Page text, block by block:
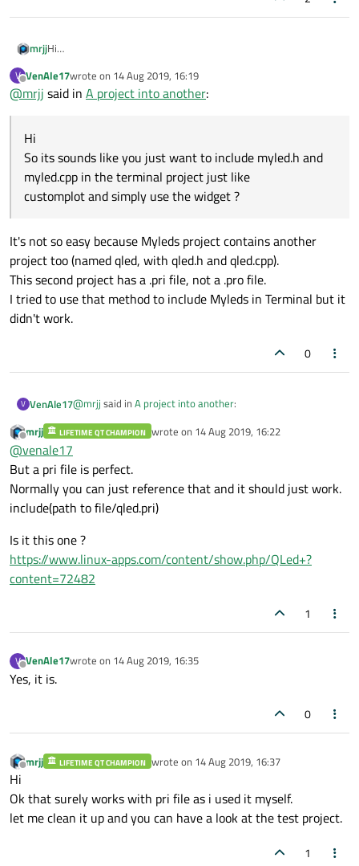
mrjjHi
in the terminal project just like
customplot and simply use the widget ?
V
Offline
VenAle17wrote on 14 Aug 2019, 16:19
last edited by
@mrjj said in A project into another:
Hi
So its sounds like you just want to include myled.h and
myled.cpp in the terminal project just like
customplot and simply use the widget ?
It's not so easy because Myleds project contains another
project too (named qled, with qled.h and qled.cpp).
This second project has a .pri file, not a .pro file.
I tried to use that method to include Myleds in Terminal but it
didn't work.
0
V VenAle17@mrjj said in A project into another:
So its sounds like you just want to include myled.h
and myled.cpp in the terminal project just like
customplot and simply use the widget ?
It's not so easy because Myleds project contains another
project too (named qled, with qled.h and qled.cpp).
This second project has a .pri file, not a .pro file.
I tried to use that method to include Myleds in Terminal but
it didn't work.
Offline
mrjj LIFETIME QT CHAMPION wrote on 14 Aug 2019, 16:22
last edited by
@venale17
But a pri file is perfect.
Normally you can just reference that and it should just work.
include(path to file/qled.pri)
Is it this one ?
https://www.linux-apps.com/content/show.php/QLed+?
content=72482
1
V
Offline
VenAle17wrote on 14 Aug 2019, 16:35
last edited by
Yes, it is.
0
Offline
mrjj LIFETIME QT CHAMPION wrote on 14 Aug 2019, 16:37
last edited by
Hi
Ok that surely works with pri file as i used it myself.
let me clean it up and you can have a look at the test project.
1